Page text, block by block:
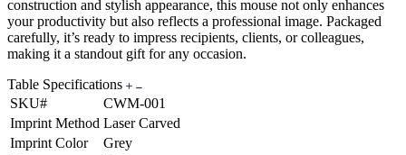
construction and stylish appearance, this mouse not only enhances
your productivity but also reflects a professional image. Packaged
carefully, it’s ready to impress recipients, clients, or colleagues,
making it a standout gift for any occasion.
Table Specifications
SKU#
CWM-001
Imprint Method Laser Carved
Imprint Color
Grey